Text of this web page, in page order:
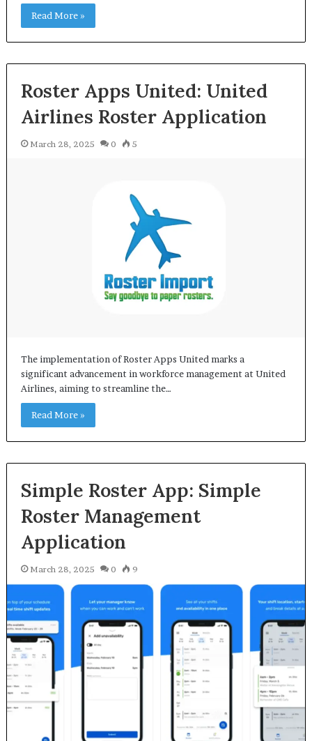
Read More »
Roster Apps United: United
Airlines Roster Application
March 28, 2025 0 5
The implementation of Roster Apps United marks a
significant advancement in workforce management at United
Airlines, aiming to streamline the…
Read More »
Simple Roster App: Simple
Roster Management
Application
March 28, 2025 0 9